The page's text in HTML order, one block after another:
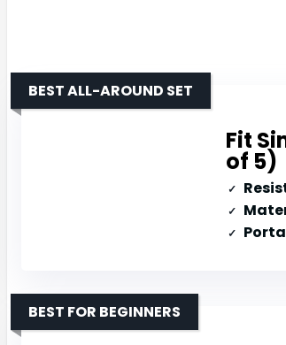
Fit
of 5)
BEST ALL-AROUND SET
BEST FOR BEGINNERS